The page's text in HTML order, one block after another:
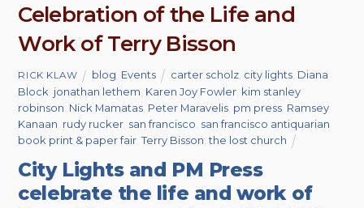
Celebration of the Life and
Work of Terry Bisson
RICK KLAW blog Events carter scholz city lights Diana
Block jonathan lethem Karen Joy Fowler kim stanley
robinson Nick Mamatas Peter Maravelis pm press Ramsey
Kanaan rudy rucker san francisco san francisco antiquarian
book print & paper fair ,Terry Bisson ,the lost church
City Lights and PM Press
celebrate the life and work of